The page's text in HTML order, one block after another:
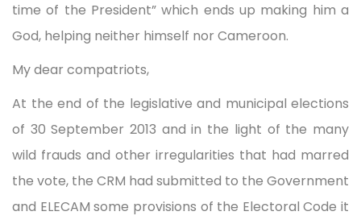
time of the President” which ends up making him a
God, helping neither himself nor Cameroon.
My dear compatriots,
At the end of the legislative and municipal elections
of 30 September 2013 and in the light of the many
wild frauds and other irregularities that had marred
the vote, the CRM had submitted to the Government
and ELECAM some provisions of the Electoral Code it